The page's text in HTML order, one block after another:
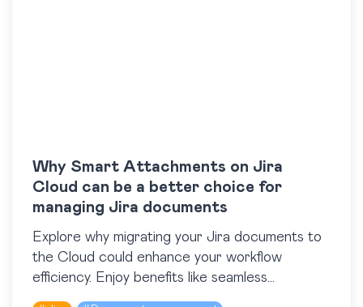
Why Smart Attachments on Jira
Cloud can be a better choice for
managing Jira documents
Explore why migrating your Jira documents to
the Cloud could enhance your workflow
efficiency. Enjoy benefits like seamless
scalability, global accessibility, automatic